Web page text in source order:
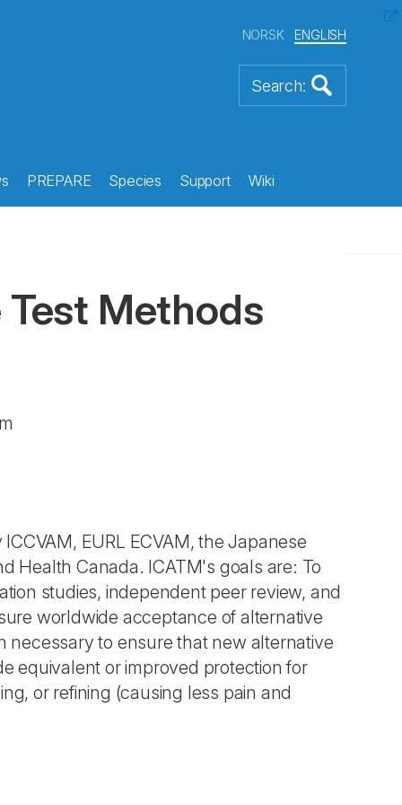
NORSK ENGLISH
PREPARE Species Support Wiki
Methods
EURL ECVAM, the Japanese
Health Canada. ICATM's goals are: To
studies, independent peer review, and
worldwide acceptance of alternative
necessary to ensure that new alternative
equivalent or improved protection for
or refining (causing less pain and